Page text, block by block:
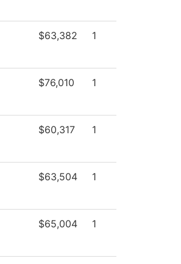
$63,382 1
$76,010 1
$60,317 1
$63,504 1
$65,004 1